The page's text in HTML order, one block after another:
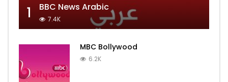
1 BBC News Arabic
7.4K
MBC Bollywood
6.2K